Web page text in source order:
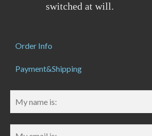
switched at will.
Order Info
Payment&Shipping